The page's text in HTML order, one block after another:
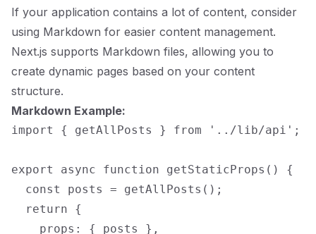
If your application contains a lot of content, consider
using Markdown for easier content management.
Next.js supports Markdown files, allowing you to
create dynamic pages based on your content
structure.
Markdown Example:
import { getAllPosts } from '../lib/api';
export async function getStaticProps() {
  const posts = getAllPosts();
  return {
    props: { posts },